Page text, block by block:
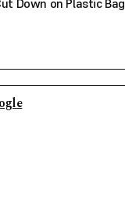
Down on Plastic Bag